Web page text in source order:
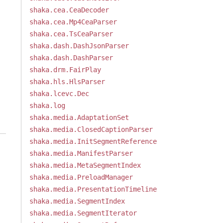
shaka.cea.CeaDecoder
shaka.cea.Mp4CeaParser
shaka.cea.TsCeaParser
shaka.dash.DashJsonParser
shaka.dash.DashParser
shaka.drm.FairPlay
shaka.hls.HlsParser
shaka.lcevc.Dec
shaka.log
shaka.media.AdaptationSet
shaka.media.ClosedCaptionParser
shaka.media.InitSegmentReference
shaka.media.ManifestParser
shaka.media.MetaSegmentIndex
shaka.media.PreloadManager
shaka.media.PresentationTimeline
shaka.media.SegmentIndex
shaka.media.SegmentIterator